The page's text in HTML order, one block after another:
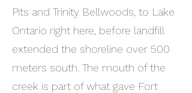
Pits and Trinity Bellwoods, to Lake
Ontario right here, before landfill
extended the shoreline over 500
meters south. The mouth of the
creek is part of what gave Fort